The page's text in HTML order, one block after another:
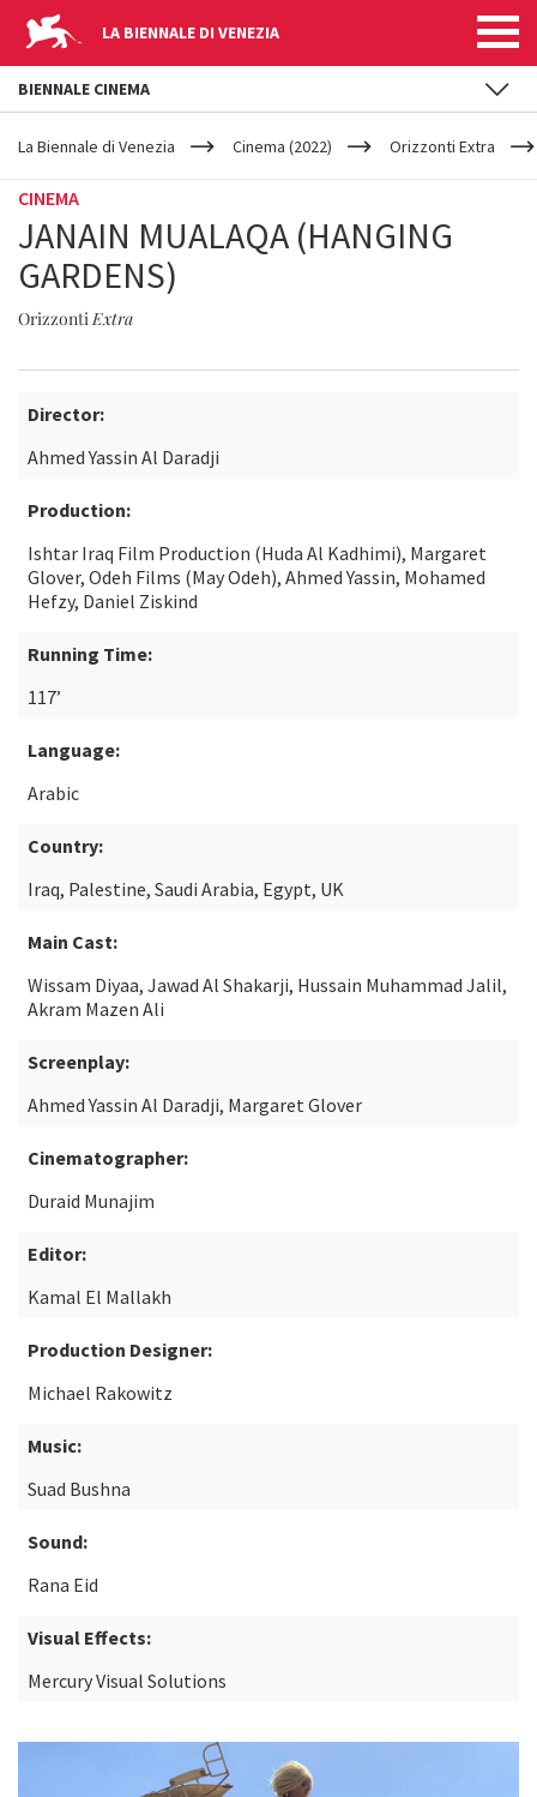
LA BIENNALE DI VENEZIA
YOUR
ARE
La Biennale di Venezia Cinema (2022) Orizzonti Extra
CINEMA
JANAIN MUALAQA (HANGING
GARDENS)
OrizzontiExtra
Director:
Ahmed Yassin Al Daradji
Production:
Ishtar Iraq Film Production (Huda Al Kadhimi), Margaret
Glover, Odeh Films (May Odeh), Ahmed Yassin, Mohamed
Hefzy, Daniel Ziskind
Running Time:
117’
Language:
Arabic
Country:
Iraq, Palestine, Saudi Arabia, Egypt, UK
Main Cast:
Wissam Diyaa, Jawad Al Shakarji, Hussain Muhammad Jalil,
Akram Mazen Ali
Screenplay:
Ahmed Yassin Al Daradji, Margaret Glover
Cinematographer:
Duraid Munajim
Editor:
Kamal El Mallakh
Production Designer:
Michael Rakowitz
Music:
Suad Bushna
Sound:
Rana Eid
Visual Effects:
Mercury Visual Solutions
BIENNALE CINEMA